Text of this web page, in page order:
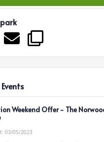
Weekend Offer - The
03/05/2023